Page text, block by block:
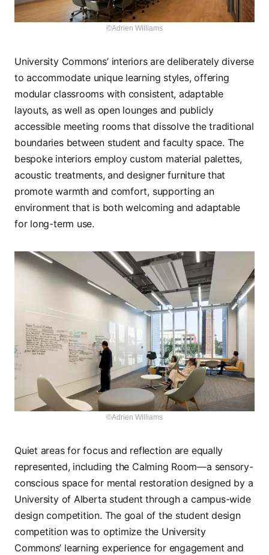
©Adrien Williams
University Commons’ interiors are deliberately diverse
to accommodate unique learning styles, offering
modular classrooms with consistent, adaptable
layouts, as well as open lounges and publicly
accessible meeting rooms that dissolve the traditional
boundaries between student and faculty space. The
bespoke interiors employ custom material palettes,
acoustic treatments, and designer furniture that
promote warmth and comfort, supporting an
environment that is both welcoming and adaptable
for long-term use.
©Adrien Williams
Quiet areas for focus and reflection are equally
represented, including the Calming Room—a sensory-
conscious space for mental restoration designed by a
University of Alberta student through a campus-wide
design competition. The goal of the student design
competition was to optimize the University
Commons’ learning experience for engagement and